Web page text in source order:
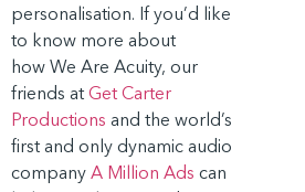
personalisation. If you’d like
to know more about
how We Are Acuity, our
friends at Get Carter
Productions and the world’s
first and only dynamic audio
company A Million Ads can